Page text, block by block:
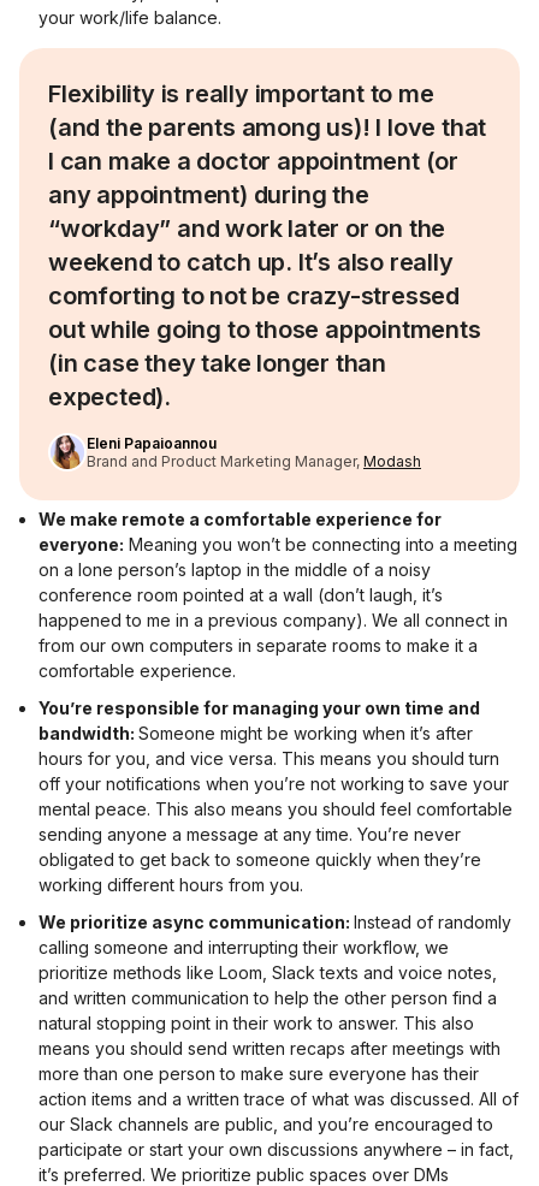
your work/life balance.
Flexibility is really important to me
(and the parents among us)! I love that
I can make a doctor appointment (or
any appointment) during the
“workday” and work later or on the
weekend to catch up. It’s also really
comforting to not be crazy-stressed
out while going to those appointments
(in case they take longer than
expected).
Eleni Papaioannou
Brand and Product Marketing Manager, Modash
We make remote a comfortable experience for
everyone: Meaning you won’t be connecting into a meeting
on a lone person’s laptop in the middle of a noisy
conference room pointed at a wall (don’t laugh, it’s
happened to me in a previous company). We all connect in
from our own computers in separate rooms to make it a
comfortable experience.
You’re responsible for managing your own time and
bandwidth: Someone might be working when it’s after
hours for you, and vice versa. This means you should turn
off your notifications when you’re not working to save your
mental peace. This also means you should feel comfortable
sending anyone a message at any time. You’re never
obligated to get back to someone quickly when they’re
working different hours from you.
We prioritize async communication: Instead of randomly
calling someone and interrupting their workflow, we
prioritize methods like Loom, Slack texts and voice notes,
and written communication to help the other person find a
natural stopping point in their work to answer. This also
means you should send written recaps after meetings with
more than one person to make sure everyone has their
action items and a written trace of what was discussed. All of
our Slack channels are public, and you’re encouraged to
participate or start your own discussions anywhere – in fact,
it’s preferred. We prioritize public spaces over DMs